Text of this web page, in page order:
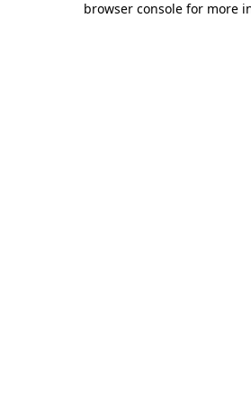
browser console for more